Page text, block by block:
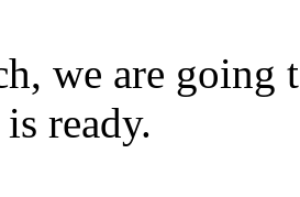
we are going
ready.